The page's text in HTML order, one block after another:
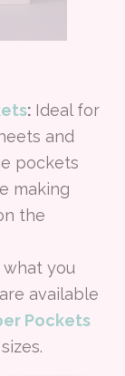
: Ideal for
and
pockets
making
the
you
available
Pockets